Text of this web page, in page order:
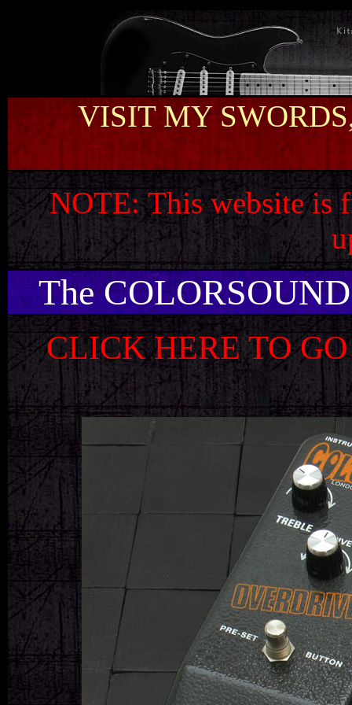
VISIT MY
NOTE:This website is
The
CLICK HERE TO